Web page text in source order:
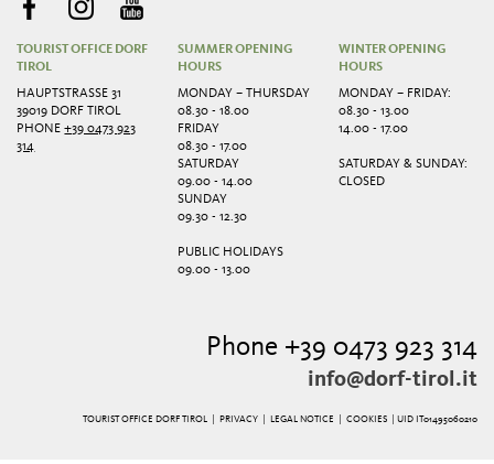
TOURIST OFFICE DORF
TIROL
HAUPTSTRASSE 31
39019 DORF TIROL
PHONE+39 0473 923
314
SUMMER OPENING
HOURS
MONDAY – THURSDAY
08.30 - 18.00
FRIDAY
08.30 - 17.00
SATURDAY
09.00 - 14.00
SUNDAY
09.30 - 12.30
PUBLIC HOLIDAYS
09.00 - 13.00
WINTER OPENING
HOURS
MONDAY – FRIDAY:
08.30 - 13.00
14.00 - 17.00
SATURDAY & SUNDAY:
CLOSED
Phone +39 0473 923 314
info@dorf-tirol.it
TOURIST OFFICE DORF TIROL | PRIVACY| LEGAL NOTICE COOKIES | UID IT01495060210